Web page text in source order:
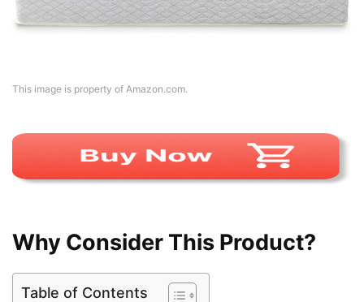
This image is property of Amazon.com.
Why Consider This Product?
Table of Contents